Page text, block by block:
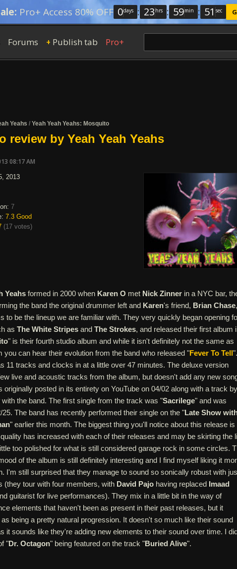
Pro+ Access 80% OFF 0days : 23 hrs : 59min : 50 sec
Forums + Publish tab Pro+
Yeahs / Yeah Yeah Yeahs: Mosquito
review by Yeah Yeah Yeahs
08:17 AM
2013
7
7.3 Good
(17 votes)
Yeahs formed in 2000 when Karen O met Nick Zinner in a NYC bar,
the band the original drummer left and Karen's friend, Brian Chase,
to be the lineup we are familiar with. They very quickly began opening
as The White Stripes and The Strokes, and released their first album
" is their fourth studio album and while it isn't definitely not the same as
you can hear their evolution from the band who released "Fever To Tell".
11 tracks and clocks in at a little over 47 minutes. The deluxe version
live and acoustic tracks from the album, but doesn't add any new
originally posted in its entirety on YouTube on 04/02 along with a track by
the band. The first single from the track was "Sacrilege" and was
25. The band has recently performed their single on the "Late Show
" earlier this month. The biggest thing you'll notice about this release is
has increased with each of their releases and may be skirting the
too polished for what is still considered garage rock in some circles.
of the album is still definitely interesting and I find myself liking it
I'm still surprised that they manage to sound so sonically robust with
(they tour with four members, with David Pajo having replaced Imaad
guitarist for live performances). They mix in a little bit in the way of
elements that haven't been as present in their past releases, but it
being a pretty natural progression. It doesn't so much like their sound
it sounds like they're adding new elements to their sound over time. I
"Dr. Octagon" being featured on the track "Buried Alive".